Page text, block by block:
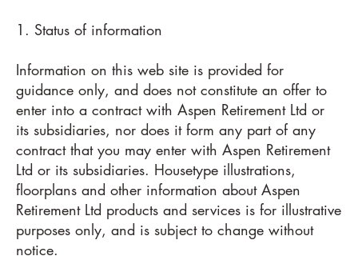
1. Status of information
Information on this web site is provided for
guidance only, and does not constitute an offer to
enter into a contract with Aspen Retirement Ltd or
its subsidiaries, nor does it form any part of any
contract that you may enter with Aspen Retirement
Ltd or its subsidiaries. Housetype illustrations,
floorplans and other information about Aspen
Retirement Ltd products and services is for illustrative
purposes only, and is subject to change without
notice.